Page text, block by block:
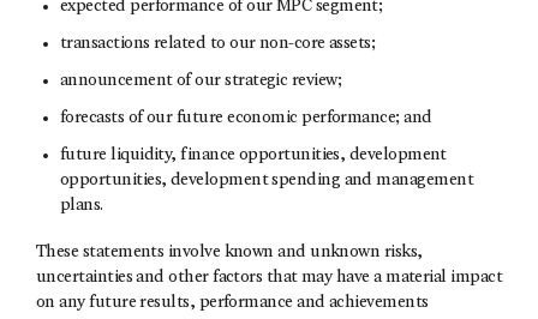
expected performance of our MPC segment;
transactions related to our non-core assets;
announcement of our strategic review;
forecasts of our future economic performance; and
future liquidity, finance opportunities, development
opportunities, development spending and management
plans.
These statements involve known and unknown risks,
uncertainties and other factors that may have a material impact
on any future results, performance and achievements